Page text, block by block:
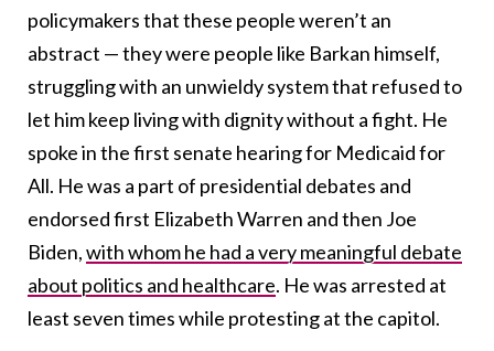
policymakers that these people weren’t an
abstract — they were people like Barkan himself,
struggling with an unwieldy system that refused to
let him keep living with dignity without a fight. He
spoke in the first senate hearing for Medicaid for
All. He was a part of presidential debates and
endorsed first Elizabeth Warren and then Joe
Biden,with whom he had a very meaningful debate
about politics and healthcare. He was arrested at
least seven times while protesting at the capitol.